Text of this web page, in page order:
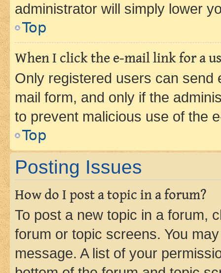
administrator will simply lower
Top
When I click the e-mail link for a
Only registered users can send
mail form, and only if the
to prevent malicious use of the
Top
Posting Issues
How do I post a topic in a forum?
To post a new topic in a forum,
forum or topic screens. You
message. A list of your